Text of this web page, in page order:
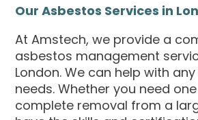
Our Asbestos Services in
At Amstech, we provide a
asbestos management
London. We can help with
needs. Whether you need
complete removal from a